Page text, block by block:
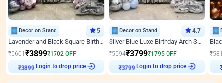
Decor on Stand 5
Lavender and Black Square Birthday Decor
₹5601₹3899₹1702 OFF
₹3899
Login to drop price
Decor on Stand 4.7
Silver Blue Luxe Birthday Arch Setup
₹5594₹3799₹1795 OFF
₹3799
Login to drop price
₹
₹